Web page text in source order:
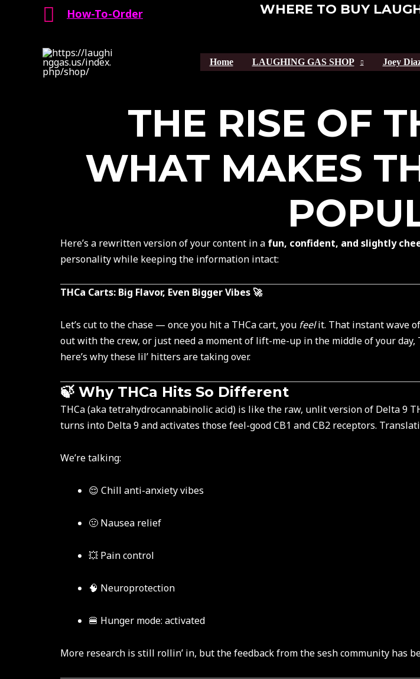
Search
How-To-Order WHERE TO BUY
Home LAUGHING GAS SHOP Joey
THE RISE OF
WHAT MAKES
Here’s a rewritten version of your content in a fun, confident, and slightly
personality while keeping the information intact:
THCa Carts: Big Flavor, Even Bigger Vibes 🚀
Let’s cut to the chase — once you hit a THCa cart, you feelit. That instant wave of
out with the crew, or just need a moment of lift-me-up in the middle of your day,
here’s why these lil’ hitters are taking over.
🍃 Why THCa Hits So Different
THCa (aka tetrahydrocannabinolic acid) is like the raw, unlit version of Delta 9
turns into Delta 9 and activates those feel-good CB1 and CB2 receptors.
We’re talking:
😌 Chill anti-anxiety vibes
🤢 Nausea relief
💥 Pain control
🧠 Neuroprotection
🍔 Hunger mode: activated
More research is still rollin’ in, but the feedback from the sesh community has